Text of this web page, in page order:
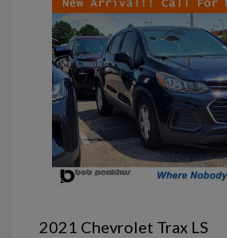
2021 Chevrolet Trax LS